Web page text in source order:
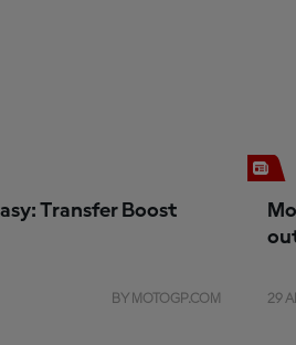
Transfer Boost
BY MOTOGP.COM 29